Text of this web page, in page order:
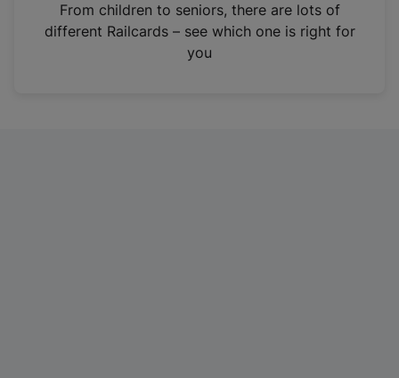
n
From children to seniors, there are lots of
different Railcards – see which one is right for
you